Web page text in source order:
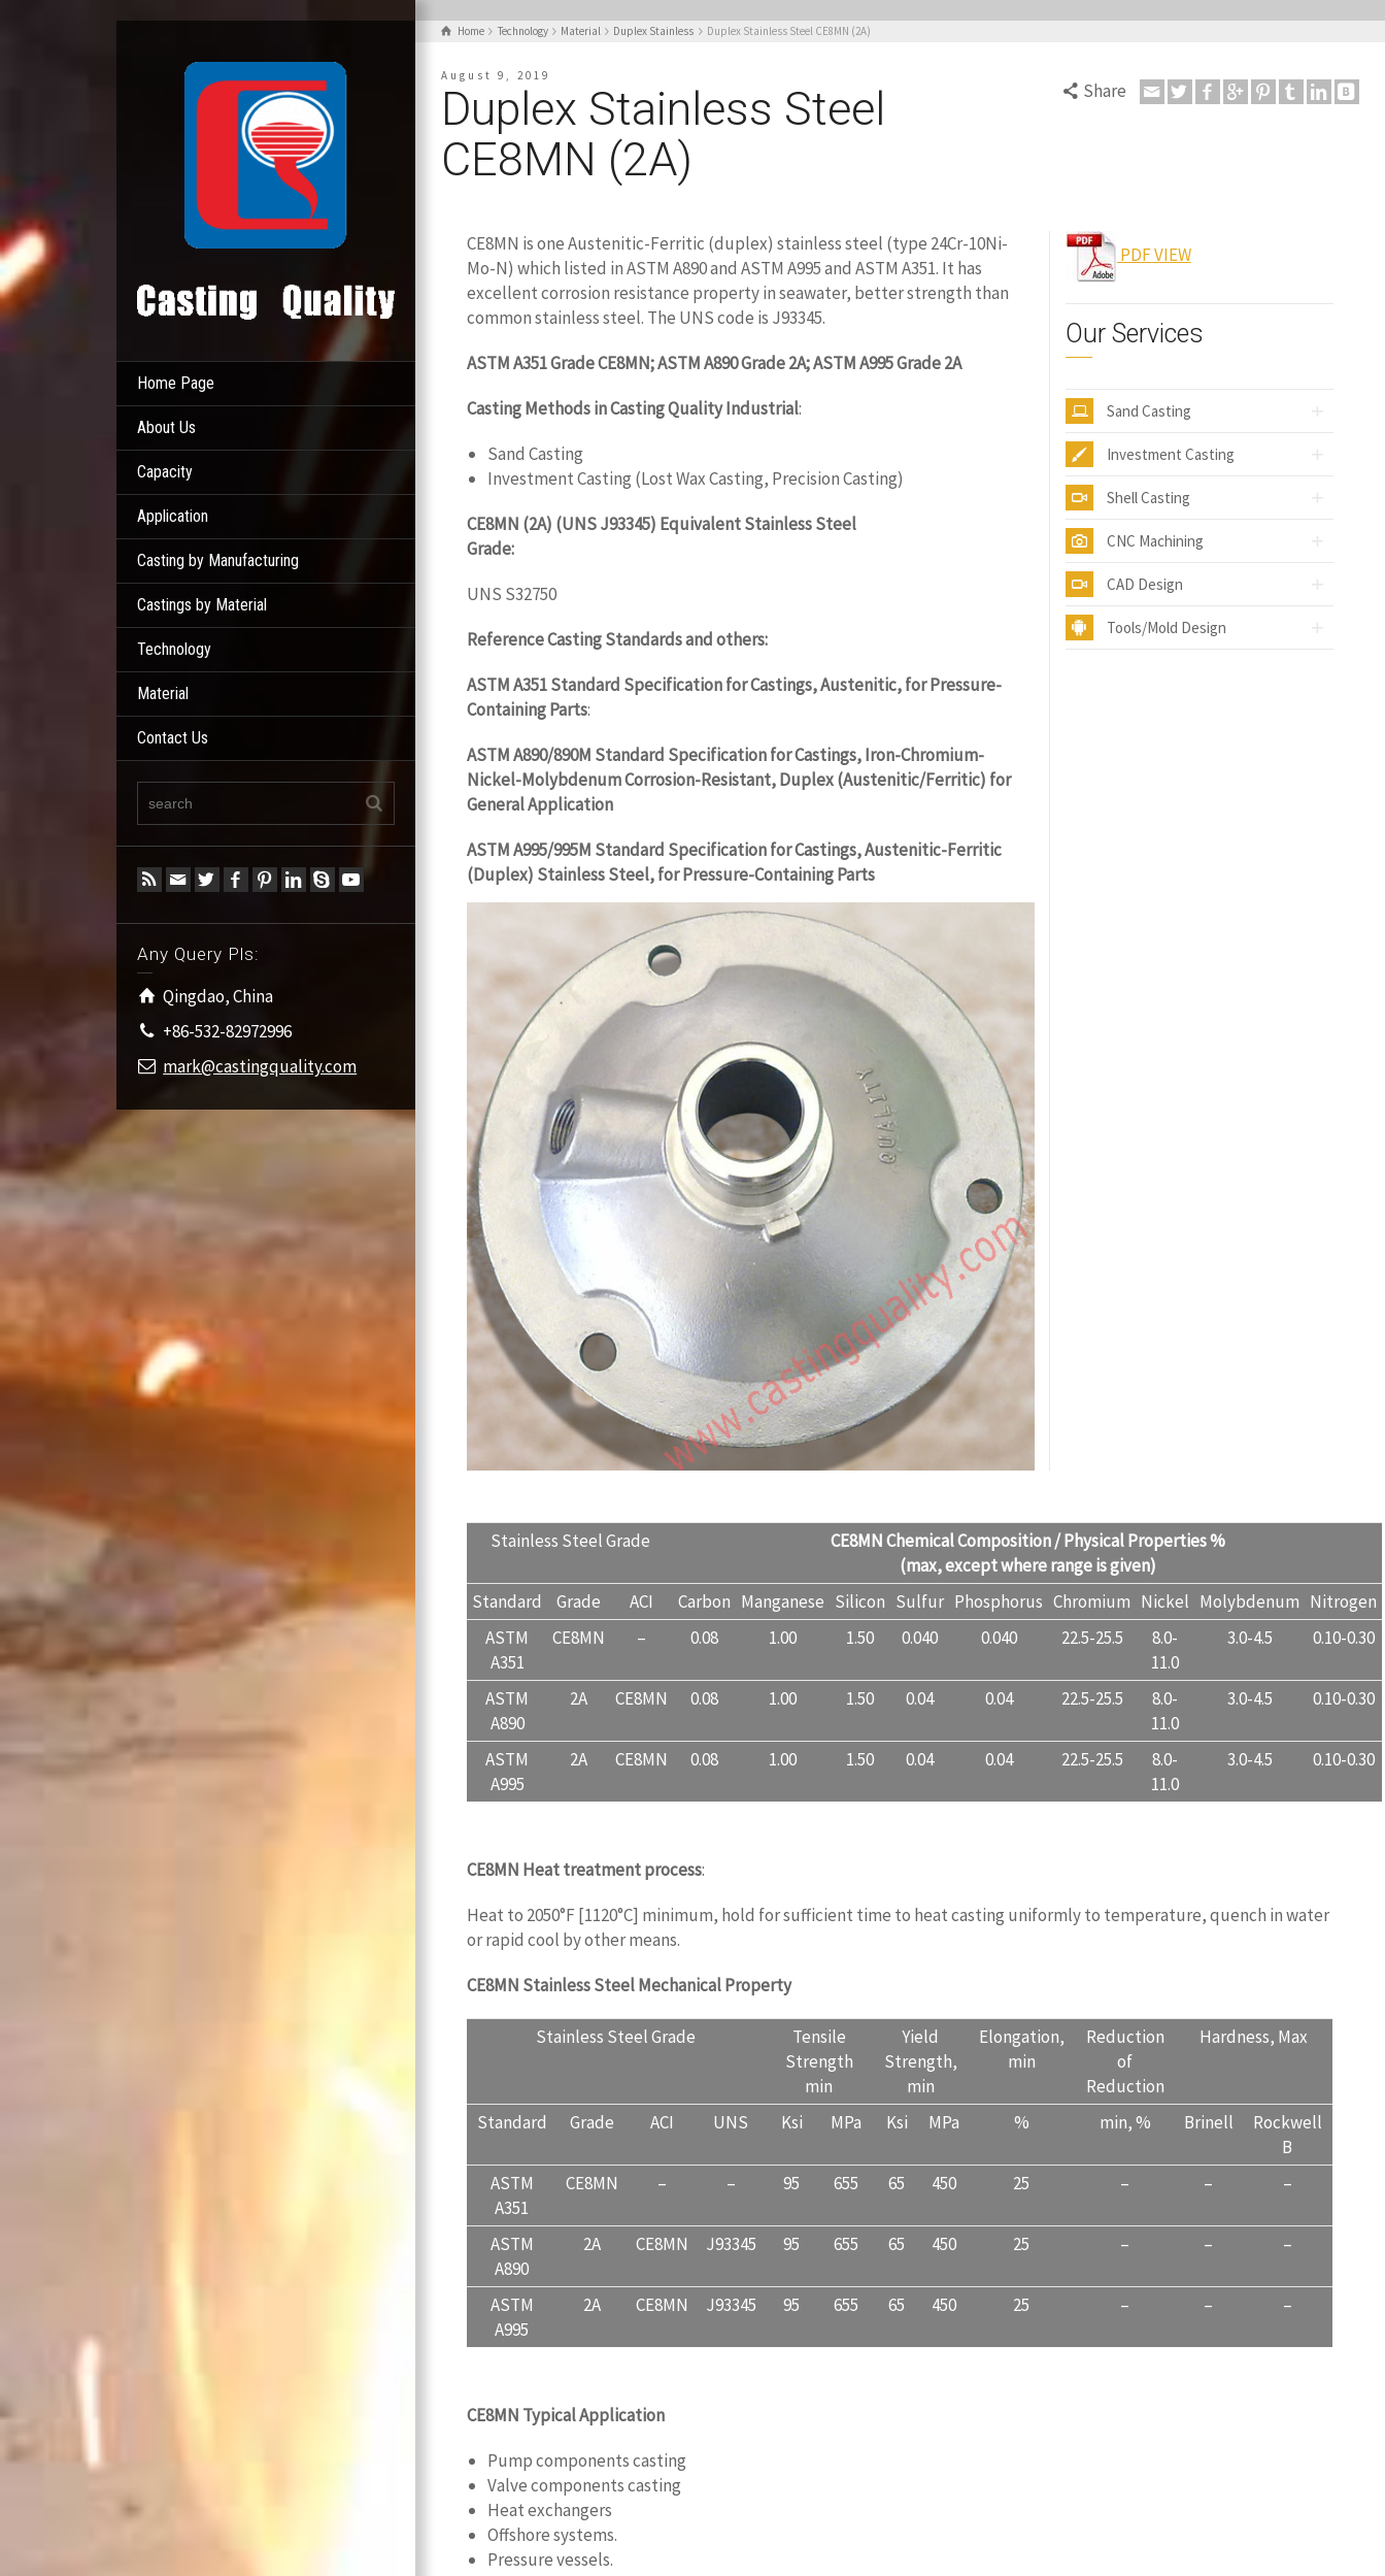
Home Page
About Us
Capacity
Application
Casting by Manufacturing
Castings by Material
Technology
Material
Contact Us
Any Query Pls:
Qingdao, China
+86-532-82972996
mark@castingquality.com
Home Technology Material Duplex Stainless Duplex Stainless Steel CE8MN (2A)
August 9, 2019
Duplex Stainless Steel
CE8MN (2A)
Share
CE8MN is one Austenitic-Ferritic (duplex) stainless steel (type 24Cr-10Ni-
Mo-N) which listed in ASTM A890 and ASTM A995 and ASTM A351. It has
excellent corrosion resistance property in seawater, better strength than
common stainless steel. The UNS code is J93345.
ASTM A351 Grade CE8MN; ASTM A890 Grade 2A; ASTM A995 Grade 2A
Casting Methods in Casting Quality Industrial:
Sand Casting
Investment Casting (Lost Wax Casting, Precision Casting)
CE8MN (2A) (UNS J93345) Equivalent Stainless Steel
Grade:
UNS S32750
Reference Casting Standards and others:
ASTM A351 Standard Specification for Castings, Austenitic, for Pressure-
Containing Parts:
ASTM A890/890M Standard Specification for Castings, Iron-Chromium-
Nickel-Molybdenum Corrosion-Resistant, Duplex (Austenitic/Ferritic) for
General Application
ASTM A995/995M Standard Specification for Castings, Austenitic-Ferritic
(Duplex) Stainless Steel, for Pressure-Containing Parts
PDF VIEW
Our Services
Sand Casting
Investment Casting
Shell Casting
CNC Machining
CAD Design
Tools/Mold Design
Stainless Steel Grade CE8MNChemical Composition / Physical Properties %
(max, except where range is given)
Standard
Grade ACI Carbon Manganese Silicon Sulfur Phosphorus Chromium Nickel Molybdenum Nitrogen
ASTM
A351
CE8MN – 0.08 1.00 1.50 0.040 0.040 22.5-25.5
8.0-
11.0
3.0-4.5 0.10-0.30
ASTM
A890
2A CE8MN 0.08 1.00 1.50 0.04 0.04 22.5-25.5
8.0-
11.0
3.0-4.5 0.10-0.30
ASTM
A995
2A CE8MN 0.08 1.00 1.50 0.04 0.04 22.5-25.5
8.0-
11.0
3.0-4.5 0.10-0.30
CE8MN Heat treatment process:
Heat to 2050°F [1120°C] minimum, hold for sufficient time to heat casting uniformly to temperature, quench in water
or rapid cool by other means.
CE8MN Stainless Steel Mechanical Property
Stainless Steel Grade
Tensile
Strength
min
Yield
Strength,
min
Elongation,
min
Reduction
of
Reduction
Hardness, Max
Standard Grade ACI UNS Ksi MPa Ksi MPa % min, % Brinell
Rockwell
B
ASTM
A351
CE8MN – – 95 655 65 450 25 – – –
ASTM
A890
2A CE8MN J93345 95 655 65 450 25 – – –
ASTM
A995
2A CE8MN J93345 95 655 65 450 25 – – –
CE8MN Typical Application
Pump components casting
Valve components casting
Heat exchangers
Offshore systems.
Pressure vessels.